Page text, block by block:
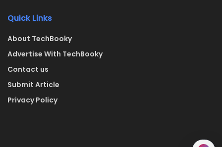
Quick Links
About TechBooky
Advertise With TechBooky
Contact us
Submit Article
Privacy Policy